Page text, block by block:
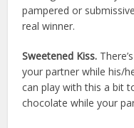
pampered or
real winner.
Sweetened Kiss.
your partner while his/
can play with this a bit
chocolate while your